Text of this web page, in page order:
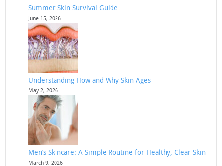
Summer Skin Survival Guide
June 15, 2026
Understanding How and Why Skin Ages
May 2, 2026
Men’s Skincare: A Simple Routine for Healthy, Clear Skin
March 9, 2026